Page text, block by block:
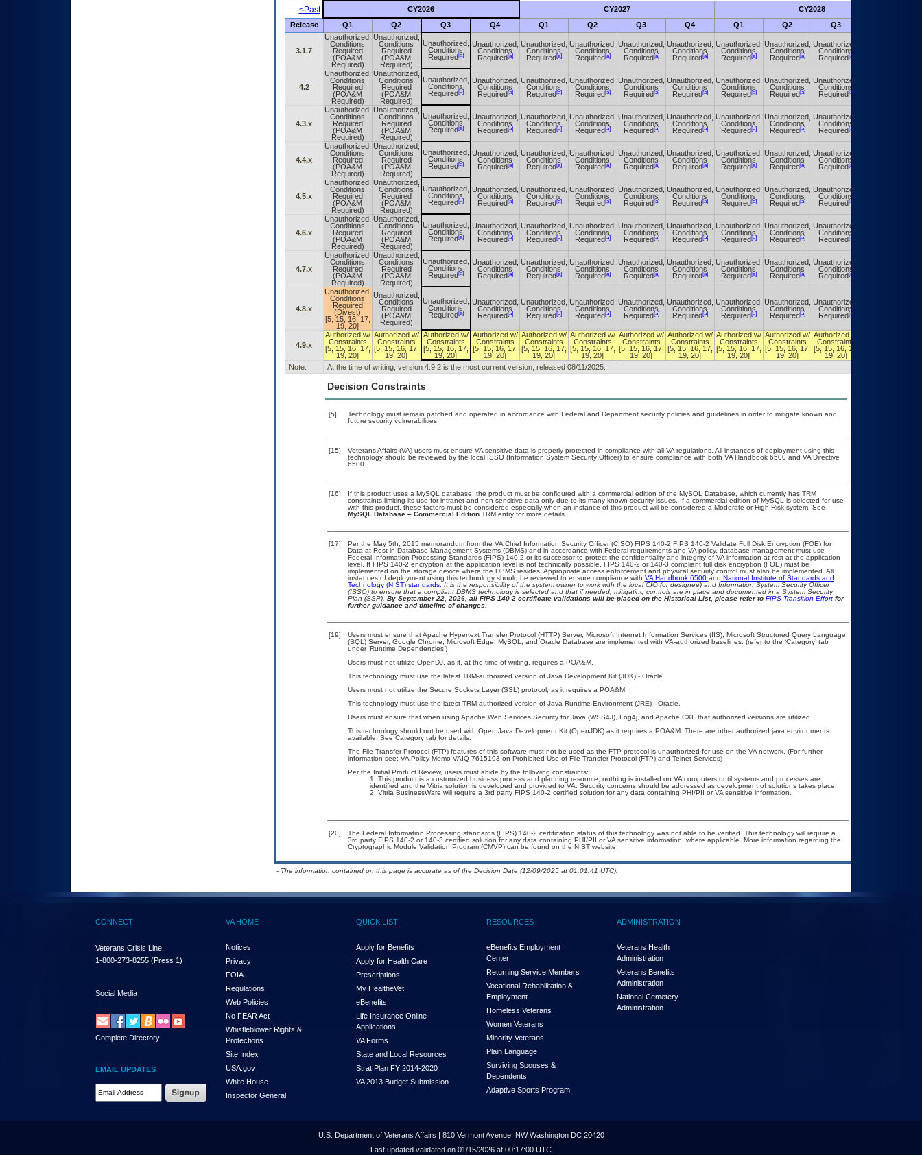
<Past CY2026 CY2027 CY2028
Release Q1 Q2 Q3 Q4 Q1 Q2 Q3 Q4 Q1 Q2 Q3
3.1.7
Unauthorized,
Conditions
Required
(POA&M
Required)
Unauthorized,
Conditions
Required
(POA&M
Required)
Unauthorized,
Conditions
Required[a]
Unauthorized,
Conditions
Required[a]
Unauthorized,
Conditions
Required[a]
Unauthorized,
Conditions
Required[a]
Unauthorized,
Conditions
Required[a]
Unauthorized,
Conditions
Required[a]
Unauthorized,
Conditions
Required[a]
Unauthorized,
Conditions
Required[a]
Unauthorized,
Conditions
Required[a]
4.2
Unauthorized,
Conditions
Required
(POA&M
Required)
Unauthorized,
Conditions
Required
(POA&M
Required)
Unauthorized,
Conditions
Required[a]
Unauthorized,
Conditions
Required[a]
Unauthorized,
Conditions
Required[a]
Unauthorized,
Conditions
Required[a]
Unauthorized,
Conditions
Required[a]
Unauthorized,
Conditions
Required[a]
Unauthorized,
Conditions
Required[a]
Unauthorized,
Conditions
Required[a]
Unauthorized,
Conditions
Required[a]
4.3.x
Unauthorized,
Conditions
Required
(POA&M
Required)
Unauthorized,
Conditions
Required
(POA&M
Required)
Unauthorized,
Conditions
Required[a]
Unauthorized,
Conditions
Required[a]
Unauthorized,
Conditions
Required[a]
Unauthorized,
Conditions
Required[a]
Unauthorized,
Conditions
Required[a]
Unauthorized,
Conditions
Required[a]
Unauthorized,
Conditions
Required[a]
Unauthorized,
Conditions
Required[a]
Unauthorized,
Conditions
Required[a]
4.4.x
Unauthorized,
Conditions
Required
(POA&M
Required)
Unauthorized,
Conditions
Required
(POA&M
Required)
Unauthorized,
Conditions
Required[a]
Unauthorized,
Conditions
Required[a]
Unauthorized,
Conditions
Required[a]
Unauthorized,
Conditions
Required[a]
Unauthorized,
Conditions
Required[a]
Unauthorized,
Conditions
Required[a]
Unauthorized,
Conditions
Required[a]
Unauthorized,
Conditions
Required[a]
Unauthorized,
Conditions
Required[a]
4.5.x
Unauthorized,
Conditions
Required
(POA&M
Required)
Unauthorized,
Conditions
Required
(POA&M
Required)
Unauthorized,
Conditions
Required[a]
Unauthorized,
Conditions
Required[a]
Unauthorized,
Conditions
Required[a]
Unauthorized,
Conditions
Required[a]
Unauthorized,
Conditions
Required[a]
Unauthorized,
Conditions
Required[a]
Unauthorized,
Conditions
Required[a]
Unauthorized,
Conditions
Required[a]
Unauthorized,
Conditions
Required[a]
4.6.x
Unauthorized,
Conditions
Required
(POA&M
Required)
Unauthorized,
Conditions
Required
(POA&M
Required)
Unauthorized,
Conditions
Required[a]
Unauthorized,
Conditions
Required[a]
Unauthorized,
Conditions
Required[a]
Unauthorized,
Conditions
Required[a]
Unauthorized,
Conditions
Required[a]
Unauthorized,
Conditions
Required[a]
Unauthorized,
Conditions
Required[a]
Unauthorized,
Conditions
Required[a]
Unauthorized,
Conditions
Required[a]
4.7.x
Unauthorized,
Conditions
Required
(POA&M
Required)
Unauthorized,
Conditions
Required
(POA&M
Required)
Unauthorized,
Conditions
Required[a]
Unauthorized,
Conditions
Required[a]
Unauthorized,
Conditions
Required[a]
Unauthorized,
Conditions
Required[a]
Unauthorized,
Conditions
Required[a]
Unauthorized,
Conditions
Required[a]
Unauthorized,
Conditions
Required[a]
Unauthorized,
Conditions
Required[a]
Unauthorized,
Conditions
Required[a]
4.8.x
Unauthorized,
Conditions
Required
(Divest)
[5, 15, 16, 17,
19, 20]
Unauthorized,
Conditions
Required
(POA&M
Required)
Unauthorized,
Conditions
Required[a]
Unauthorized,
Conditions
Required[a]
Unauthorized,
Conditions
Required[a]
Unauthorized,
Conditions
Required[a]
Unauthorized,
Conditions
Required[a]
Unauthorized,
Conditions
Required[a]
Unauthorized,
Conditions
Required[a]
Unauthorized,
Conditions
Required[a]
Unauthorized,
Conditions
Required[a]
4.9.x
Authorized w/
Constraints
[5, 15, 16, 17,
19, 20]
Authorized w/
Constraints
[5, 15, 16, 17,
19, 20]
Authorized w/
Constraints
[5, 15, 16, 17,
19, 20]
Authorized w/
Constraints
[5, 15, 16, 17,
19, 20]
Authorized w/
Constraints
[5, 15, 16, 17,
19, 20]
Authorized w/
Constraints
[5, 15, 16, 17,
19, 20]
Authorized w/
Constraints
[5, 15, 16, 17,
19, 20]
Authorized w/
Constraints
[5, 15, 16, 17,
19, 20]
Authorized w/
Constraints
[5, 15, 16, 17,
19, 20]
Authorized w/
Constraints
[5, 15, 16, 17,
19, 20]
Authorized w/
Constraints
[5, 15, 16, 17,
19, 20]
Note:
At the time of writing, version 4.9.2 is the most current version, released 08/11/2025.
Decision Constraints
[5]
Technology must remain patched and operated in accordance with Federal and Department security policies and guidelines in order to mitigate known and
future security vulnerabilities.
[15]
Veterans Affairs (VA) users must ensure VA sensitive data is properly protected in compliance with all VA regulations. All instances of deployment using this
technology should be reviewed by the local ISSO (Information System Security Officer) to ensure compliance with both VA Handbook 6500 and VA Directive
6500.
[16]
If this product uses a MySQL database, the product must be configured with a commercial edition of the MySQL Database, which currently has TRM
constraints limiting its use for intranet and non-sensitive data only due to its many known security issues. If a commercial edition of MySQL is selected for use
with this product, these factors must be considered especially when an instance of this product will be considered a Moderate or High-Risk system. See
MySQL Database – Commercial EditionTRM entry for more details.
[17]
Per the May 5th, 2015 memorandum from the VA Chief Information Security Officer (CISO) FIPS 140-2 FIPS 140-2 Validate Full Disk Encryption (FOE) for
Data at Rest in Database Management Systems (DBMS) and in accordance with Federal requirements and VA policy, database management must use
Federal Information Processing Standards (FIPS) 140-2 or its successor to protect the confidentiality and integrity of VA information at rest at the application
level. If FIPS 140-2 encryption at the application level is not technically possible, FIPS 140-2 or 140-3 compliant full disk encryption (FOE) must be
implemented on the storage device where the DBMS resides. Appropriate access enforcement and physical security control must also be implemented. All
instances of deployment using this technology should be reviewed to ensure compliance with VA Handbook 6500 and National Institute of Standards and
Technology (NIST) standards. It is the responsibility of the system owner to work with the local CIO (or designee) and Information System Security Officer
(ISSO) to ensure that a compliant DBMS technology is selected and that if needed, mitigating controls are in place and documented in a System Security
Plan (SSP). By September 22, 2026, all FIPS 140-2 certificate validations will be placed on the Historical List, please refer to FIPS Transition Effortfor
further guidance and timeline of changes.
[19]
Users must ensure that Apache Hypertext Transfer Protocol (HTTP) Server, Microsoft Internet Information Services (IIS), Microsoft Structured Query Language
(SQL) Server, Google Chrome, Microsoft Edge, MySQL, and Oracle Database are implemented with VA-authorized baselines. (refer to the ‘Category’ tab
under ‘Runtime Dependencies’)
Users must not utilize OpenDJ, as it, at the time of writing, requires a POA&M.
This technology must use the latest TRM-authorized version of Java Development Kit (JDK) - Oracle.
Users must not utilize the Secure Sockets Layer (SSL) protocol, as it requires a POA&M.
This technology must use the latest TRM-authorized version of Java Runtime Environment (JRE) - Oracle.
Users must ensure that when using Apache Web Services Security for Java (WSS4J), Log4j, and Apache CXF that authorized versions are utilized.
This technology should not be used with Open Java Development Kit (OpenJDK) as it requires a POA&M. There are other authorized java environments
available. See Category tab for details.
The File Transfer Protocol (FTP) features of this software must not be used as the FTP protocol is unauthorized for use on the VA network. (For further
information see: VA Policy Memo VAIQ 7615193 on Prohibited Use of File Transfer Protocol (FTP) and Telnet Services)
Per the Initial Product Review, users must abide by the following constraints:
This product is a customized business process and planning resource, nothing is installed on VA computers until systems and processes are
identified and the Vitria solution is developed and provided to VA. Security concerns should be addressed as development of solutions takes place.
Vitria BusinessWare will require a 3rd party FIPS 140-2 certified solution for any data containing PHI/PII or VA sensitive information.
[20]
The Federal Information Processing standards (FIPS) 140-2 certification status of this technology was not able to be verified. This technology will require a
3rd party FIPS 140-2 or 140-3 certified solution for any data containing PHI/PII or VA sensitive information, where applicable. More information regarding the
Cryptographic Module Validation Program (CMVP) can be found on the NIST website.
- The information contained on this page is accurate as of the Decision Date (12/09/2025 at 01:01:41 UTC).
CONNECT
Veterans Crisis Line:
1-800-273-8255 (Press 1)
Social Media
Complete Directory
EMAIL UPDATES
Email Address Required
VA HOME
Notices
Privacy
FOIA
Regulations
Web Policies
No FEAR Act
Whistleblower Rights &
Protections
Site Index
USA.gov
White House
Inspector General
QUICK LIST
Apply for Benefits
Apply for Health Care
Prescriptions
My HealtheVet
eBenefits
Life Insurance Online
Applications
VA Forms
State and Local Resources
Strat Plan FY 2014-2020
VA 2013 Budget Submission
RESOURCES
eBenefits Employment
Center
Returning Service Members
Vocational Rehabilitation &
Employment
Homeless Veterans
Women Veterans
Minority Veterans
Plain Language
Surviving Spouses &
Dependents
Adaptive Sports Program
ADMINISTRATION
Veterans Health
Administration
Veterans Benefits
Administration
National Cemetery
Administration
U.S. Department of Veterans Affairs | 810 Vermont Avenue, NW Washington DC 20420
Last updated validated on 01/15/2026 at 00:17:00 UTC